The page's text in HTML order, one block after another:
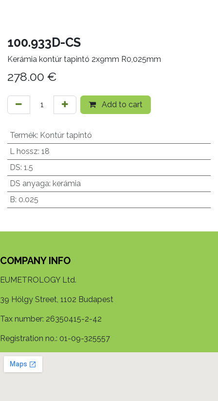
100.933D-CS
Kerámia kontúr tapintó 2x9mm R0,025mm
278.00 €
Add to cart
Termék: Kontúr tapintó
L hossz: 18
DS: 1.5
DS anyaga: kerámia
B: 0.025
COMPANY INFO
EUMETROLOGY Ltd.
39 Hölgy Street, 1102 Budapest
Tax number: 26350415-2-42
Registration no.: 01-09-325557